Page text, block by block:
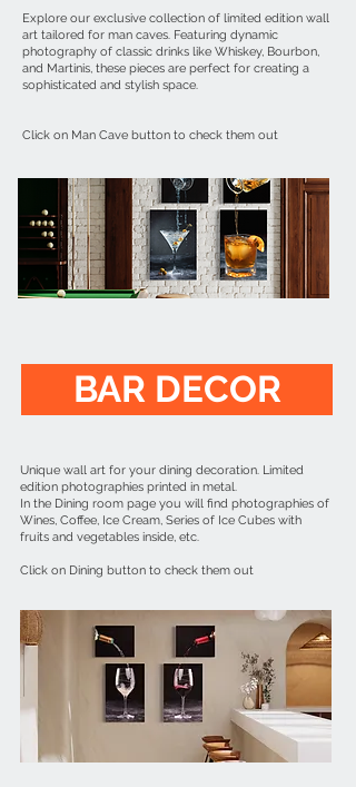
Explore our exclusive collection of limited edition wall
art tailored for man caves. Featuring dynamic
photography of classic drinks like Whiskey, Bourbon,
and Martinis, these pieces are perfect for creating a
sophisticated and stylish space.
Click on Man Cave button to check them out
BAR DECOR
Unique wall art for your dining decoration. Limited
edition photographies printed in metal.
In the Dining room page you will find photographies of
Wines, Coffee, Ice Cream, Series of Ice Cubes with
fruits and vegetables inside, etc.
Click on Dining button to check them out